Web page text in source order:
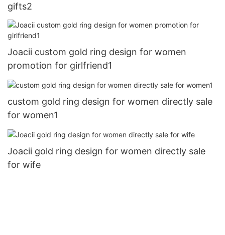
gifts2
Joacii custom gold ring design for women
promotion for girlfriend1
custom gold ring design for women directly sale
for women1
Joacii gold ring design for women directly sale
for wife